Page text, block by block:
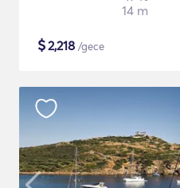
14 m
$2,218 /gece